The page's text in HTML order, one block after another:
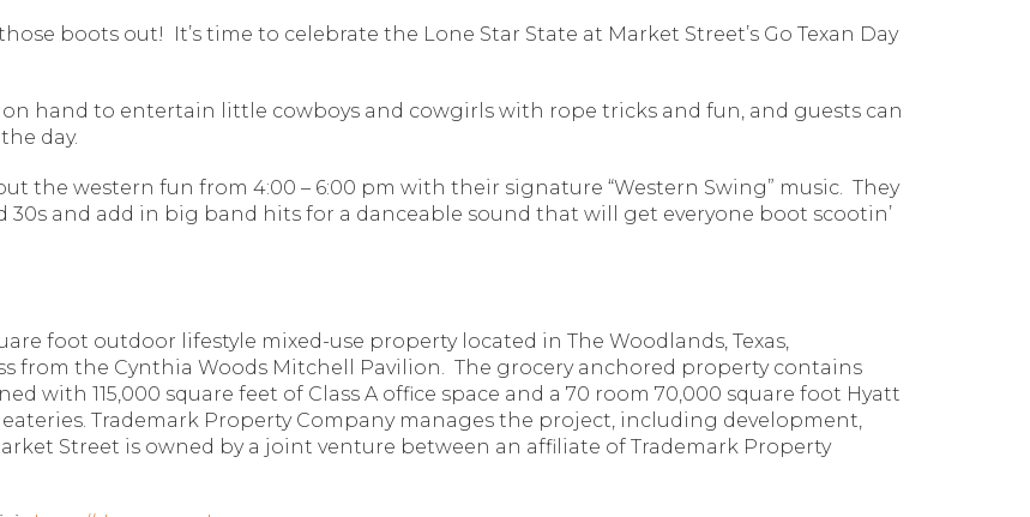
those boots out!
It’s time to celebrate the Lone Star State at Market Street’s Go Texan Day
on hand to entertain little cowboys and cowgirls with rope tricks and fun, and guests can
day.
the western fun from 4:00 – 6:00 pm with their signature “Western Swing” music. They
and add in big band hits for a danceable sound that will get everyone boot scootin’
foot outdoor lifestyle mixed-use property located in The Woodlands, Texas,
from the Cynthia Woods Mitchell Pavilion. The grocery anchored property contains
with 115,000 square feet of Class A office space and a 70 room 70,000 square foot Hyatt
Trademark Property Company manages the project, including development,
Street is owned by a joint venture between an affiliate of Trademark Property